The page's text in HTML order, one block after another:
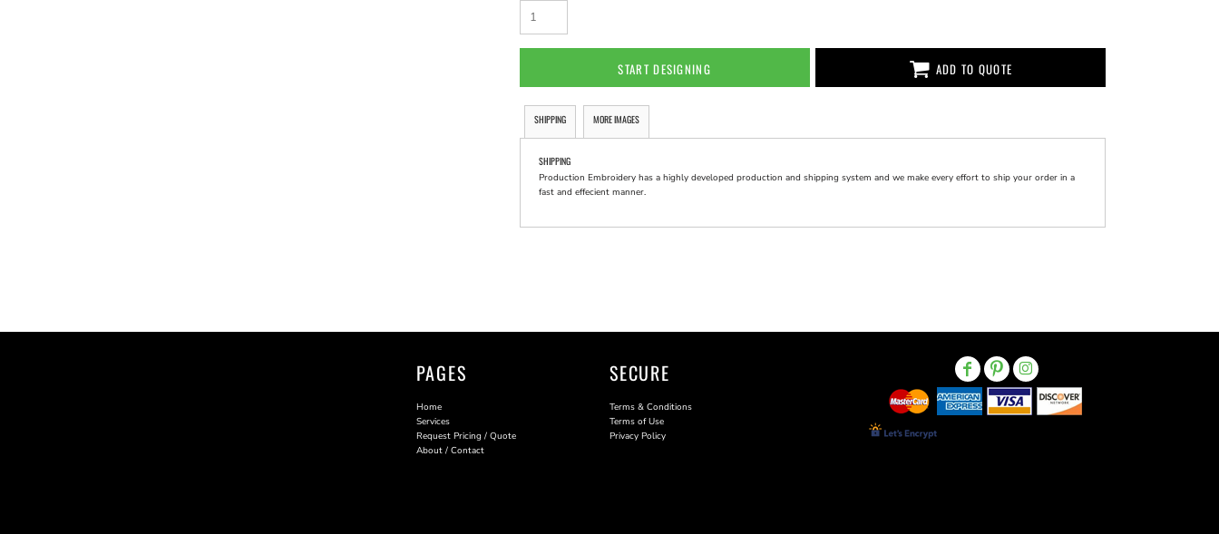
START DESIGNING ADD TO QUOTE
SHIPPING MORE IMAGES
SHIPPING
Production Embroidery has a highly developed production and shipping system and we make every effort to ship your order in a
fast and effecient manner.
PAGES
Home
Services
Request Pricing / Quote
About / Contact
SECURE
Terms & Conditions
Terms of Use
Privacy Policy